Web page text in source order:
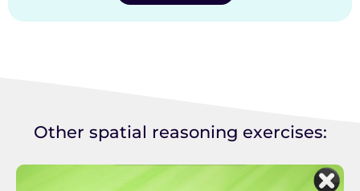
Other spatial reasoning exercises: